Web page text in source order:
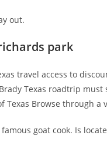
out.
park
travel access to
Texas roadtrip
Browse through a
goat cook. Is